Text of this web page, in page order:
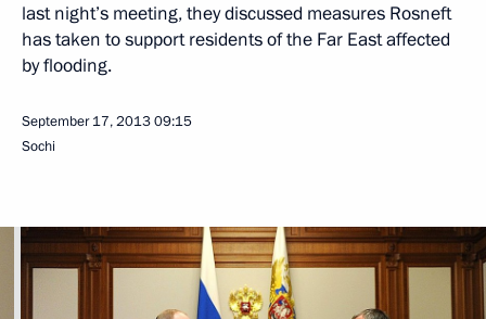
last night’s meeting, they discussed measures Rosneft
has taken to support residents of the Far East affected
by flooding.
September 17, 201309:15
Sochi